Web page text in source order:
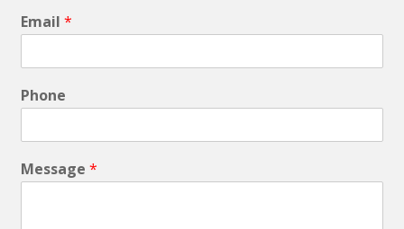
Email*
Phone
Message*